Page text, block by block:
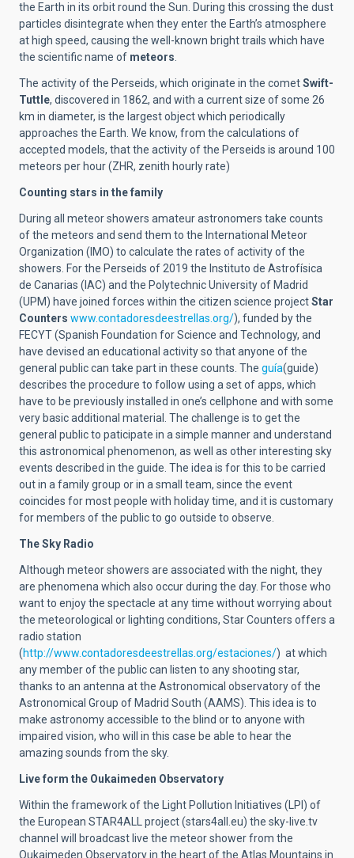
the Earth in its orbit round the Sun. During this crossing the dust
particles disintegrate when they enter the Earth’s atmosphere
at high speed, causing the well-known bright trails which have
the scientific name of meteors
The activity of the Perseids, which originate in the cometSwift-
Tuttle, discovered in 1862, and with a current size of some 26
km in diameter, is the largest object which periodically
approaches the Earth. We know, from the calculations of
accepted models, that the activity of the Perseids is around 100
meteors per hour (ZHR, zenith hourly rate)
Counting stars in the family
During all meteor showers amateur astronomers take counts
of the meteors and send them to the International Meteor
Organization (IMO) to calculate the rates of activity of the
showers. For the Perseids of 2019 the Instituto de Astrofísica
de Canarias (IAC) and the Polytechnic University of Madrid
(UPM) have joined forces within the citizen science projectStar
Counters www.contadoresdeestrellas.org/), funded by the
FECYT (Spanish Foundation for Science and Technology, and
have devised an educational activity so that anyone of the
general public can take part in these counts. The guía(guide)
describes the procedure to follow using a set of apps, which
have to be previously installed in one’s cellphone and with some
very basic additional material. The challenge is to get the
general public to paticipate in a simple manner and understand
this astronomical phenomenon, as well as other interesting sky
events described in the guide. The idea is for this to be carried
out in a family group or in a small team, since the event
coincides for most people with holiday time, and it is customary
for members of the public to go outside to observe.
The Sky Radio
Although meteor showers are associated with the night, they
are phenomena which also occur during the day. For those who
want to enjoy the spectacle at any time without worrying about
the meteorological or lighting conditions, Star Counters offers a
radio station
(http://www.contadoresdeestrellas.org/estaciones/) at which
any member of the public can listen to any shooting star,
thanks to an antenna at the Astronomical observatory of the
Astronomical Group of Madrid South (AAMS). This idea is to
make astronomy accessible to the blind or to anyone with
impaired vision, who will in this case be able to hear the
amazing sounds from the sky.
Live form the Oukaimeden Observatory
Within the framework of the Light Pollution Initiatives (LPI) of
the European STAR4ALL project (stars4all.eu) the sky-live.tv
channel will broadcast live the meteor shower from the
Oukaimeden Observatory in the heart of the Atlas Mountains in